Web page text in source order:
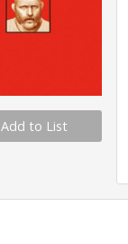
Add to List